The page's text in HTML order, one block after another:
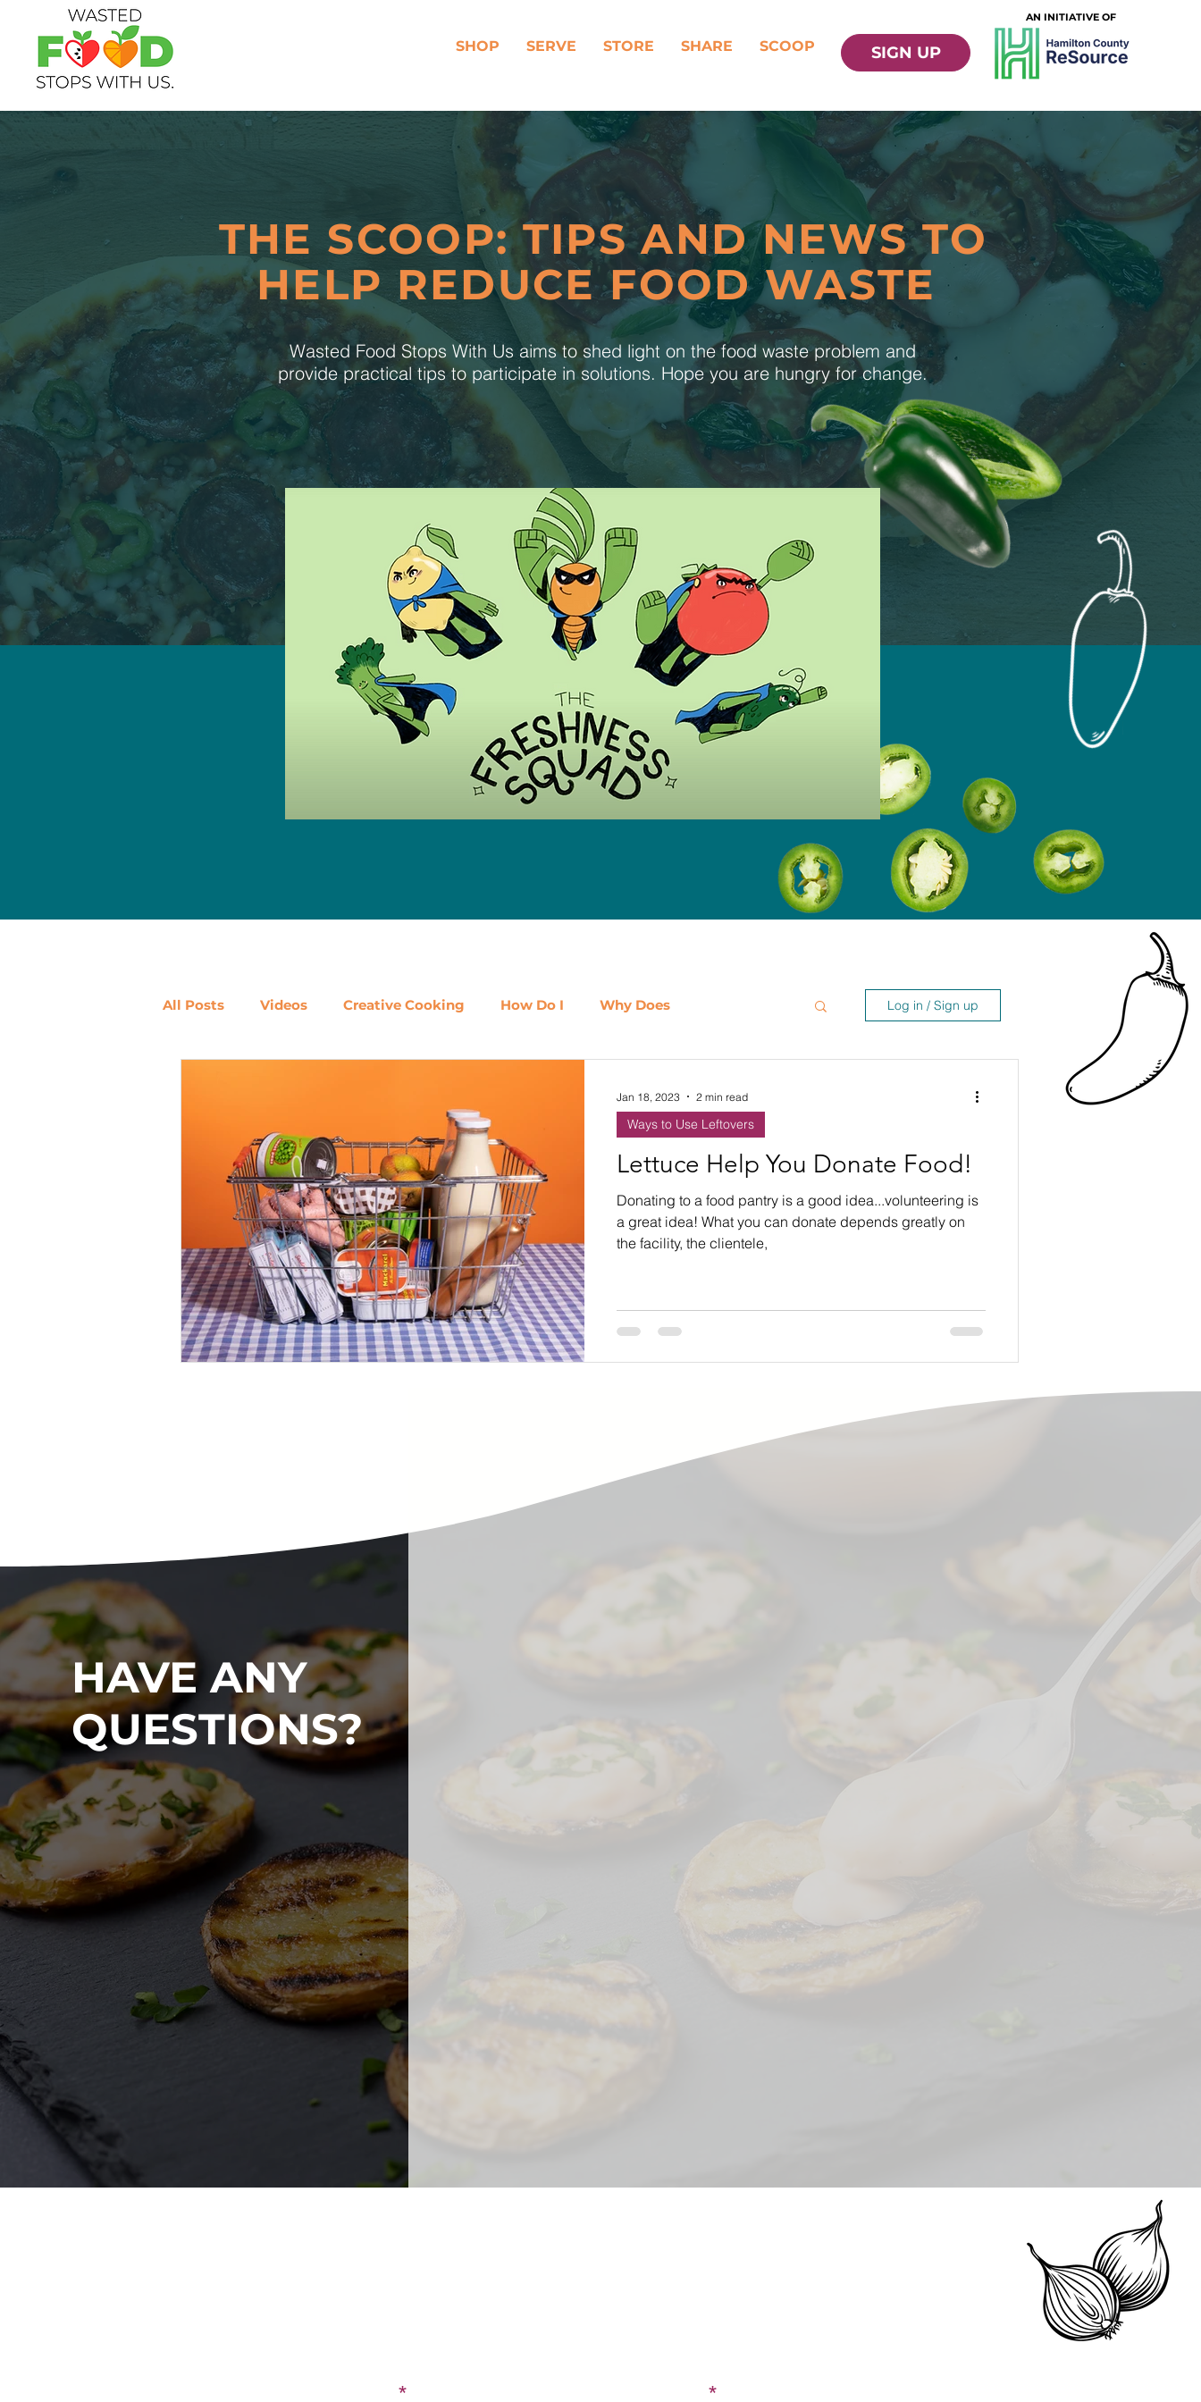
AN INITIATIVE OF
SHOP SERVE STORE SHARE SCOOP SIGN UP
THE SCOOP: TIPS AND NEWS TO
HELP REDUCE FOOD WASTE
Wasted Food Stops With Us aims to shed light on the food waste problem and
provide practical tips to participate in solutions. Hope you are hungry for change.
All Posts Videos Creative Cooking How Do I Why Does
Vegetables Pantry Staples Shop Local
Beans Holiday Food Waste Community Engagement Restaurant
Recipes Crepe'd Crusaders Women Hunger and Food Insecurity
Food Rescue Storage
Log in / Sign up
Lettuce Help You Donate Food!
Donating to a food pantry is a good idea...volunteering is
a great idea! What you can donate depends greatly on
the facility, the clientele,
Ways to Use Leftovers
Jan 18, 2023 2 min read
HAVE ANY
QUESTIONS?